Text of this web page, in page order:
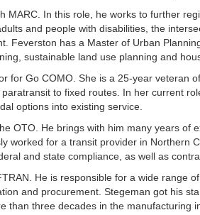
MARC. In this role, he works to further
and people with disabilities, the
Feverston has a Master of Urban
sustainable land use planning and
for Go COMO. She is a 25-year veteran
to fixed routes. In her current
options into existing service.
OTO. He brings with him many years of
worked for a transit provider in Northern
and state compliance, as well as
He is responsible for a wide range
and procurement. Stegeman got his
than three decades in the manufacturing